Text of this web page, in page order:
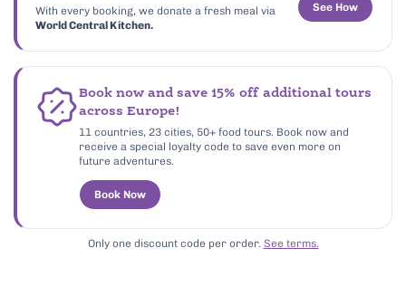
With every booking, we donate a fresh meal via
World Central Kitchen.
See How
Book now and save 15% off additional tours
across Europe!
11 countries, 23 cities, 50+ food tours. Book now and
receive a special loyalty code to save even more on
future adventures.
Book Now
Only one discount code per order. See terms.